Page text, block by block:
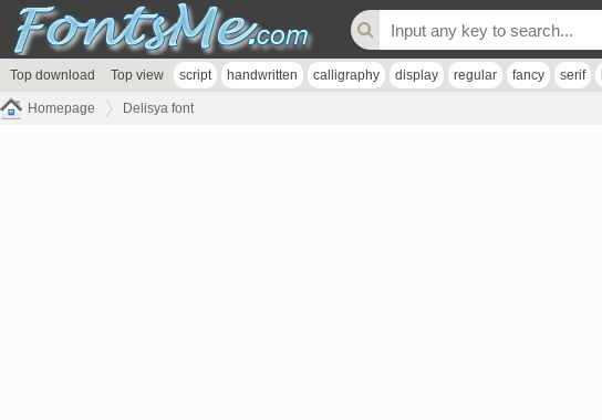
Top download Top view script handwritten calligraphy display regular fancy serif
Homepage Delisya font